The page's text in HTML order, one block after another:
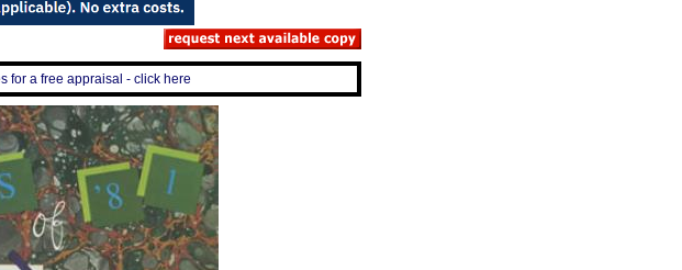
for a free appraisal - click here